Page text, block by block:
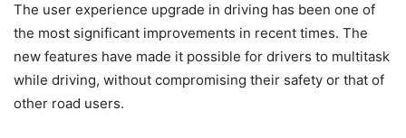
The user experience upgrade in driving has been one of
the most significant improvements in recent times. The
new features have made it possible for drivers to multitask
while driving, without compromising their safety or that of
other road users.